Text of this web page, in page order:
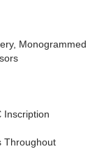
Monogrammed
Inscription
Throughout